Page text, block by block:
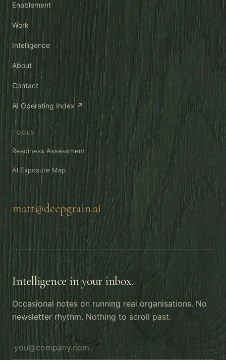
Enablement
Work
Intelligence
About
Contact
AI Operating Index ↗
TOOLS
Readiness Assessment
AI Exposure Map
matt@deepgrain.ai
Intelligence in your inbox.
Occasional notes on running real organisations. No
newsletter rhythm. Nothing to scroll past.
Email address